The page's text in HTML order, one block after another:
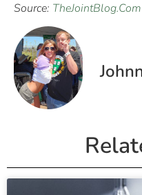
Source: TheJointBlog.Com